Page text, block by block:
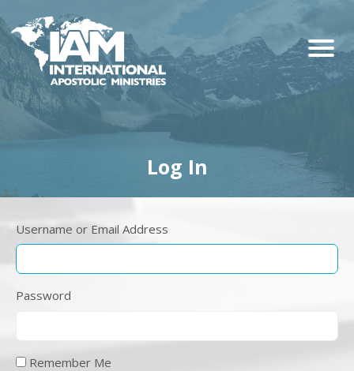
Log In
Username or Email Address
Password
Remember Me